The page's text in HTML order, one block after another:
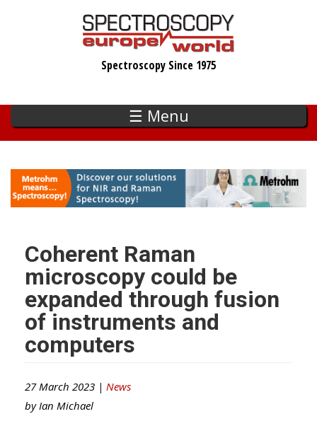
Spectroscopy Since 1975
☰ Menu
Coherent Raman
microscopy could be
expanded through fusion
of instruments and
computers
27 March 2023 | News
by Ian Michael